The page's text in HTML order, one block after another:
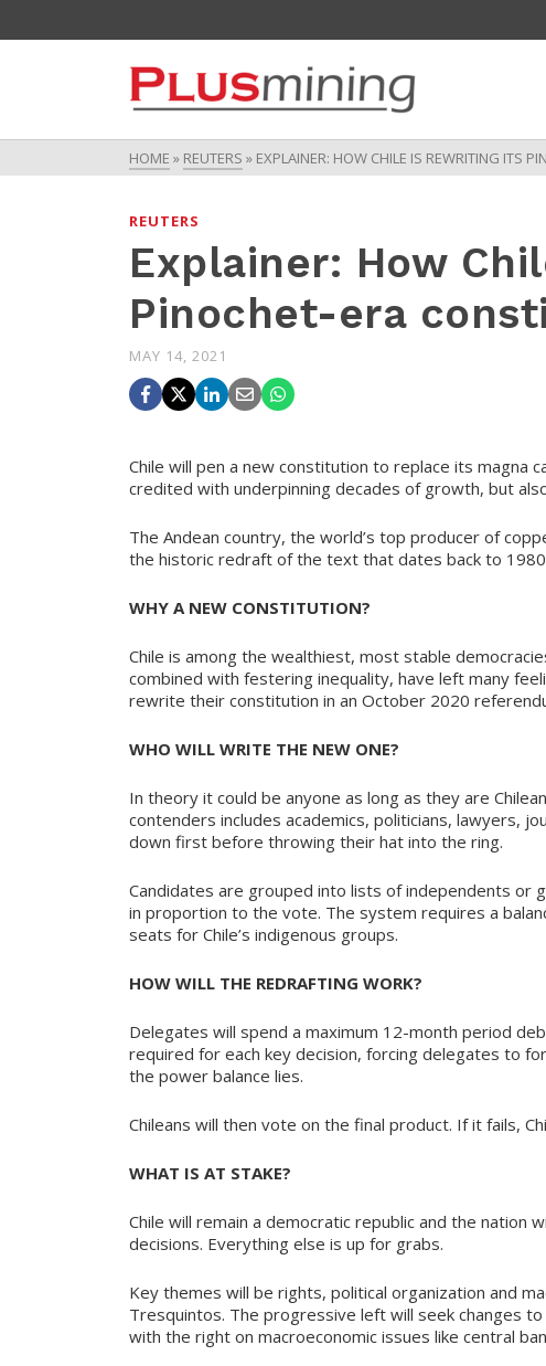
HOME » REUTERS » EXPLAINER: HOW CHILE IS REWRITING ITS
REUTERS
Explainer: How
Pinochet-era
MAY 14, 2021
Chile will pen a new constitution to replace its magna
credited with underpinning decades of growth, but
The Andean country, the world’s top producer of
the historic redraft of the text that dates back to
WHY A NEW CONSTITUTION?
Chile is among the wealthiest, most stable
combined with festering inequality, have left many
rewrite their constitution in an October 2020
WHO WILL WRITE THE NEW ONE?
In theory it could be anyone as long as they are
contenders includes academics, politicians, lawyers,
down first before throwing their hat into the ring.
Candidates are grouped into lists of independents or
in proportion to the vote. The system requires a
seats for Chile’s indigenous groups.
HOW WILL THE REDRAFTING WORK?
Delegates will spend a maximum 12-month period
required for each key decision, forcing delegates to
the power balance lies.
Chileans will then vote on the final product. If it fails,
WHAT IS AT STAKE?
Chile will remain a democratic republic and the nation
decisions. Everything else is up for grabs.
Key themes will be rights, political organization and
Tresquintos. The progressive left will seek changes
with the right on macroeconomic issues like central